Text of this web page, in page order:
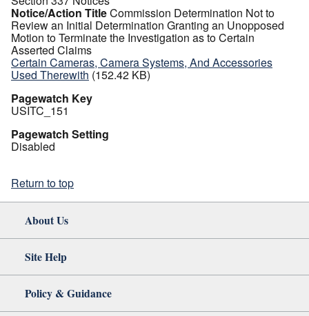
Notice/Action TitleCommission Determination Not to
Review an Initial Determination Granting an Unopposed
Motion to Terminate the Investigation as to Certain
Asserted Claims
Certain Cameras, Camera Systems, And Accessories
Used Therewith (152.42 KB)
Pagewatch Key
USITC_151
Pagewatch Setting
Disabled
Return to top
About Us
Site Help
Policy & Guidance